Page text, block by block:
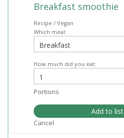
Breakfast smoothie
Recipe / Vegan
Which meal:
How much did you eat:
Portions
Add to list
Cancel